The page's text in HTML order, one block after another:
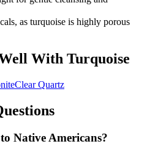
as turquoise is highly porous
With Turquoise
Clear Quartz
Native Americans?